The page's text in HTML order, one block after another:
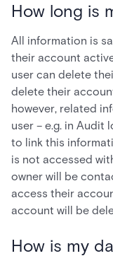
How long is
All information is
their account
user can delete
delete their
however, related
user – e.g. in Audit
to link this
is not accessed
owner will be
access their
account will be
How is my